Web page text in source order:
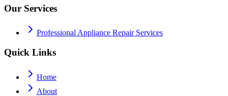
Our Services
Professional Appliance Repair Services
Quick Links
Home
About